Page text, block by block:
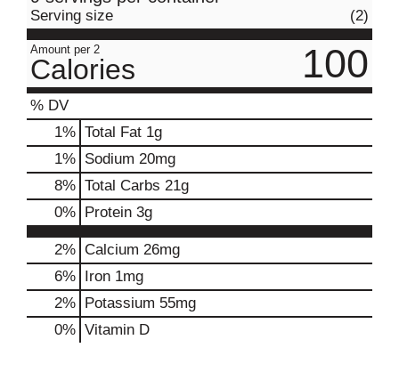
Serving size (2)
Amount per 2
Calories 100
% DV
1% Total Fat 1g
1% Sodium 20mg
8% Total Carbs 21g
0% Protein 3g
2% Calcium 26mg
6% Iron 1mg
2% Potassium 55mg
0% Vitamin D